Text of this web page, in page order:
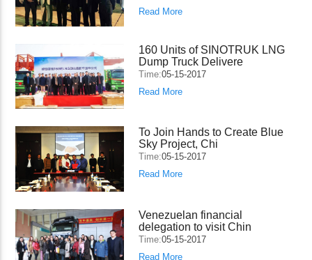
Read More
160 Units of SINOTRUK LNG
Dump Truck Delivere
Time:05-15-2017
Read More
To Join Hands to Create Blue
Sky Project, Chi
Time:05-15-2017
Read More
Venezuelan financial
delegation to visit Chin
Time:05-15-2017
Read More